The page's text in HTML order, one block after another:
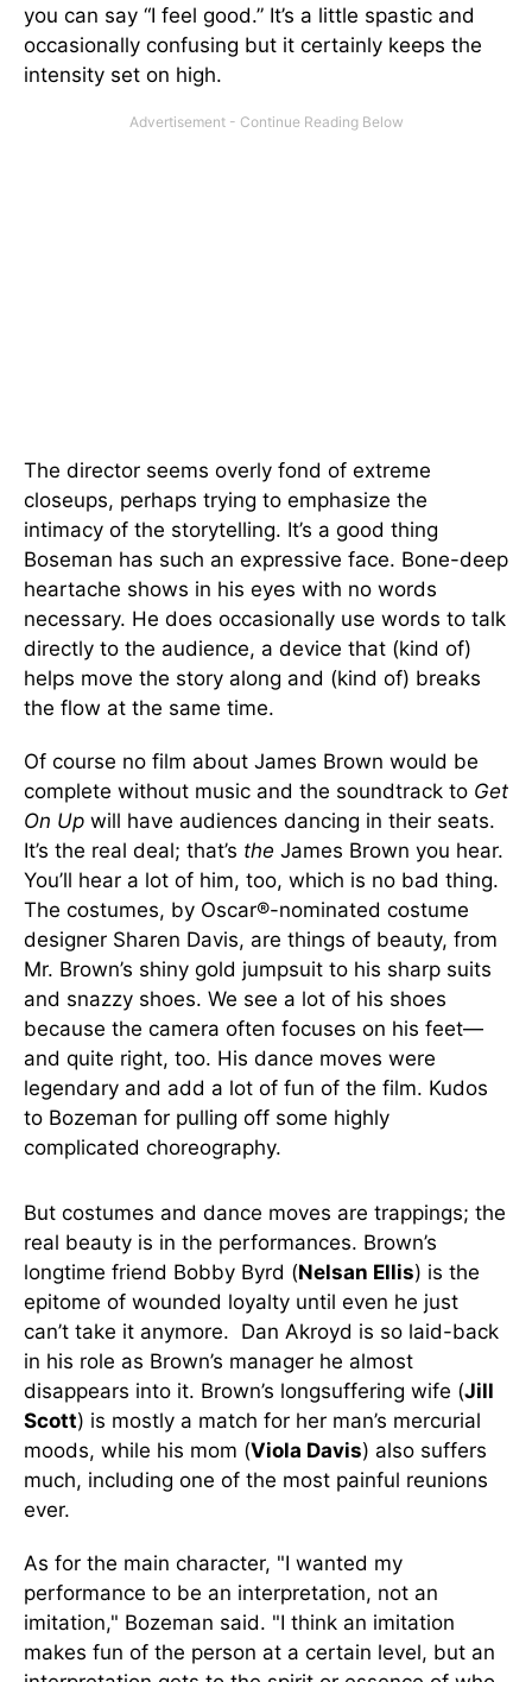
you can say “I feel good.” It’s a little spastic and
occasionally confusing but it certainly keeps the
intensity set on high.
The director seems overly fond of extreme
closeups, perhaps trying to emphasize the
intimacy of the storytelling. It’s a good thing
Boseman has such an expressive face. Bone-deep
heartache shows in his eyes with no words
necessary. He does occasionally use words to talk
directly to the audience, a device that (kind of)
helps move the story along and (kind of) breaks
the flow at the same time.
Of course no film about James Brown would be
complete without music and the soundtrack to Get
On Up will have audiences dancing in their seats.
It’s the real deal; that’s the James Brown you hear.
You’ll hear a lot of him, too, which is no bad thing.
The costumes, by Oscar®-nominated costume
designer Sharen Davis, are things of beauty, from
Mr. Brown’s shiny gold jumpsuit to his sharp suits
and snazzy shoes. We see a lot of his shoes
because the camera often focuses on his feet—
and quite right, too. His dance moves were
legendary and add a lot of fun of the film. Kudos
to Bozeman for pulling off some highly
complicated choreography.
But costumes and dance moves are trappings; the
real beauty is in the performances. Brown’s
longtime friend Bobby Byrd (Nelsan Ellis) is the
epitome of wounded loyalty until even he just
can’t take it anymore. Dan Akroyd is so laid-back
in his role as Brown’s manager he almost
disappears into it. Brown’s longsuffering wife (Jill
Scott) is mostly a match for her man’s mercurial
moods, while his mom (Viola Davis) also suffers
much, including one of the most painful reunions
ever.
As for the main character, "I wanted my
performance to be an interpretation, not an
imitation," Bozeman said. "I think an imitation
makes fun of the person at a certain level, but an